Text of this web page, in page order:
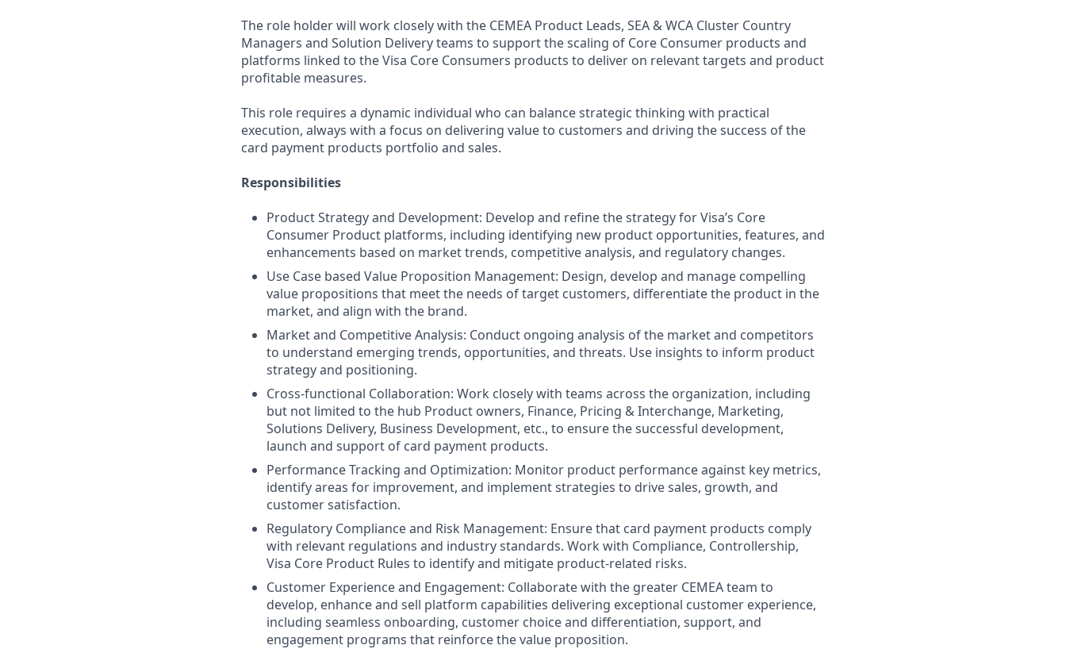
The role holder will work closely with the CEMEA Product Leads, SEA & WCA Cluster Country
Managers and Solution Delivery teams to support the scaling of Core Consumer products and
platforms linked to the Visa Core Consumers products to deliver on relevant targets and product
profitable measures.
This role requires a dynamic individual who can balance strategic thinking with practical
execution, always with a focus on delivering value to customers and driving the success of the
card payment products portfolio and sales.
Responsibilities
Product Strategy and Development: Develop and refine the strategy for Visa’s Core
Consumer Product platforms, including identifying new product opportunities, features, and
enhancements based on market trends, competitive analysis, and regulatory changes.
Use Case based Value Proposition Management: Design, develop and manage compelling
value propositions that meet the needs of target customers, differentiate the product in the
market, and align with the brand.
Market and Competitive Analysis: Conduct ongoing analysis of the market and competitors
to understand emerging trends, opportunities, and threats. Use insights to inform product
strategy and positioning.
Cross-functional Collaboration: Work closely with teams across the organization, including
but not limited to the hub Product owners, Finance, Pricing & Interchange, Marketing,
Solutions Delivery, Business Development, etc., to ensure the successful development,
launch and support of card payment products.
Performance Tracking and Optimization: Monitor product performance against key metrics,
identify areas for improvement, and implement strategies to drive sales, growth, and
customer satisfaction.
Regulatory Compliance and Risk Management: Ensure that card payment products comply
with relevant regulations and industry standards. Work with Compliance, Controllership,
Visa Core Product Rules to identify and mitigate product-related risks.
Customer Experience and Engagement: Collaborate with the greater CEMEA team to
develop, enhance and sell platform capabilities delivering exceptional customer experience,
including seamless onboarding, customer choice and differentiation, support, and
engagement programs that reinforce the value proposition.